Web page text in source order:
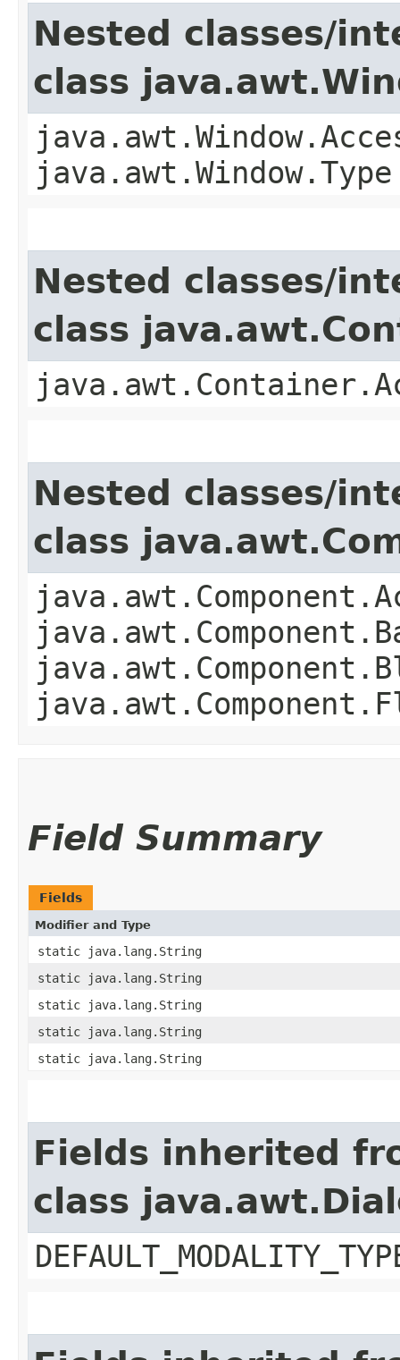
Nested classes/
class
java.awt.Window.Type
Nested classes/
class
Nested classes/
class
Field Summary
Fields
Modifier and Type
static java.lang.String
static java.lang.String
static java.lang.String
static java.lang.String
static java.lang.String
Fields inherited
class